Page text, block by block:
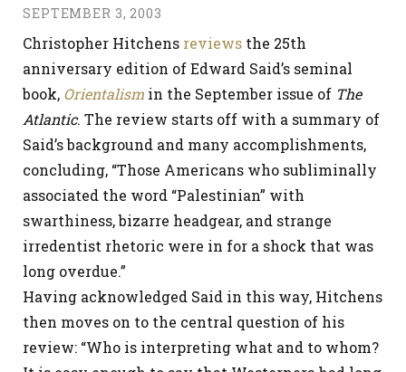
SEPTEMBER 3, 2003
Christopher Hitchens reviews the 25th
anniversary edition of Edward Said’s seminal
book, Orientalism in the September issue of The
Atlantic. The review starts off with a summary of
Said’s background and many accomplishments,
concluding, “Those Americans who subliminally
associated the word “Palestinian” with
swarthiness, bizarre headgear, and strange
irredentist rhetoric were in for a shock that was
long overdue.”
Having acknowledged Said in this way, Hitchens
then moves on to the central question of his
review: “Who is interpreting what and to whom?